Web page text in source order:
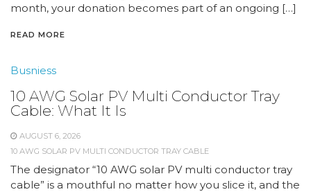
month, your donation becomes part of an ongoing […]
READ MORE
Busniess
10 AWG Solar PV Multi Conductor Tray
Cable: What It Is
AUGUST 6, 2026
10 AWG SOLAR PV MULTI CONDUCTOR TRAY CABLE
The designator “10 AWG solar PV multi conductor tray
cable” is a mouthful no matter how you slice it, and the